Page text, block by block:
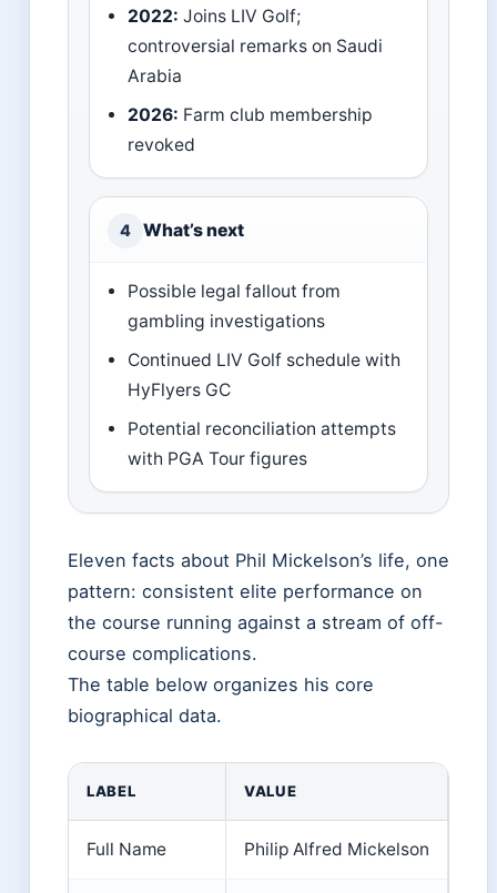
2022: Joins LIV Golf;
controversial remarks on Saudi
Arabia
2026: Farm club membership
revoked
4 What’s next
Possible legal fallout from
gambling investigations
Continued LIV Golf schedule with
HyFlyers GC
Potential reconciliation attempts
with PGA Tour figures
Eleven facts about Phil Mickelson’s life, one
pattern: consistent elite performance on
the course running against a stream of off-
course complications.
The table below organizes his core
biographical data.
LABEL VALUE
Full Name Philip Alfred Mickelson